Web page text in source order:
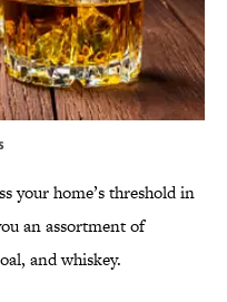
your home’s threshold in
an assortment of
and whiskey.